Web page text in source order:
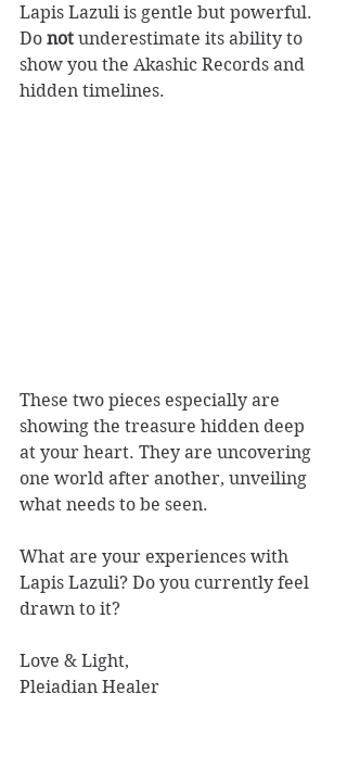
Lapis Lazuli is gentle but powerful.
Do not underestimate its ability to
show you the Akashic Records and
hidden timelines.
These two pieces especially are
showing the treasure hidden deep
at your heart. They are uncovering
one world after another, unveiling
what needs to be seen.
What are your experiences with
Lapis Lazuli? Do you currently feel
drawn to it?
Love & Light,
Pleiadian Healer